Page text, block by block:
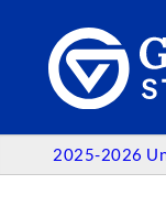
2025-2026